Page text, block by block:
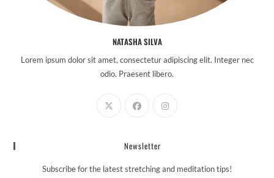
NATASHA SILVA
Lorem ipsum dolor sit amet, consectetur adipiscing elit. Integer nec
odio. Praesent libero.
Newsletter
Subscribe for the latest stretching and meditation tips!